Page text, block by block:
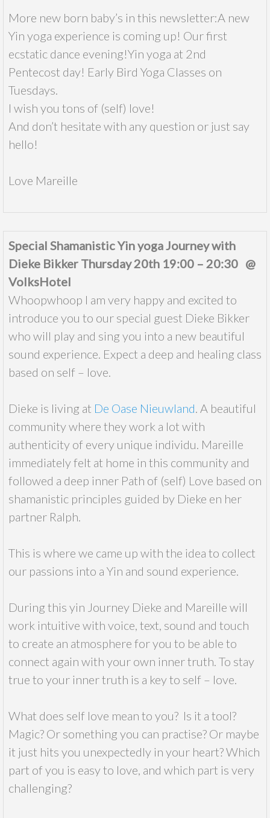
More new born baby’s in this newsletter:A new
Yin yoga experience is coming up! Our first
ecstatic dance evening!Yin yoga at 2nd
Pentecost day! Early Bird Yoga Classes on
Tuesdays.
I wish you tons of (self) love!
And don’t hesitate with any question or just say
hello!
Love Mareille
Special Shamanistic Yin yoga Journey with
Dieke Bikker Thursday 20th 19:00 – 20:30 @
VolksHotel
Whoopwhoop I am very happy and excited to
introduce you to our special guest Dieke Bikker
who will play and sing you into a new beautiful
sound experience. Expect a deep and healing class
based on self – love.
Dieke is living at De Oase Nieuwland. A beautiful
community where they work a lot with
authenticity of every unique individu. Mareille
immediately felt at home in this community and
followed a deep inner Path of (self) Love based on
shamanistic principles guided by Dieke en her
partner Ralph.
This is where we came up with the idea to collect
our passions into a Yin and sound experience.
During this yin Journey Dieke and Mareille will
work intuitive with voice, text, sound and touch
to create an atmosphere for you to be able to
connect again with your own inner truth. To stay
true to your inner truth is a key to self – love.
What does self love mean to you? Is it a tool?
Magic? Or something you can practise? Or maybe
it just hits you unexpectedly in your heart? Which
part of you is easy to love, and which part is very
challenging?